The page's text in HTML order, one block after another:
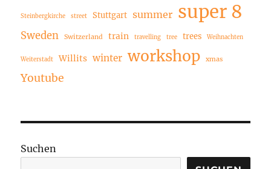
Steinbergkirche street Stuttgart summer super 8
Sweden Switzerland train travelling tree trees Weihnachten
Weiterstadt Willits winter workshop xmas
Youtube
Suchen